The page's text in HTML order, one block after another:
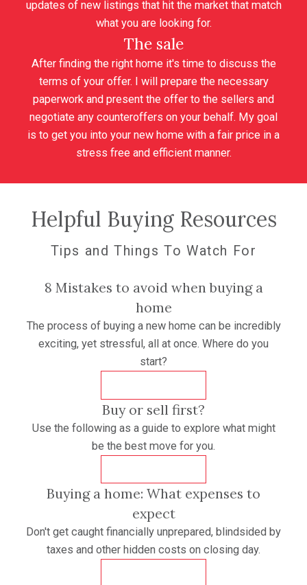
updates of new listings that hit the market that match
what you are looking for.
The sale
After finding the right home it's time to discuss the
terms of your offer. I will prepare the necessary
paperwork and present the offer to the sellers and
negotiate any counteroffers on your behalf. My goal
is to get you into your new home with a fair price in a
stress free and efficient manner.
Helpful Buying Resources
Tips and Things To Watch For
8 Mistakes to avoid when buying a
home
The process of buying a new home can be incredibly
exciting, yet stressful, all at once. Where do you
start?
Buy or sell first?
Use the following as a guide to explore what might
be the best move for you.
Buying a home: What expenses to
expect
Don't get caught financially unprepared, blindsided by
taxes and other hidden costs on closing day.